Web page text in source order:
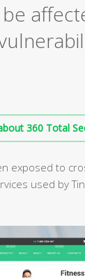
360 Total
exposed to
used by